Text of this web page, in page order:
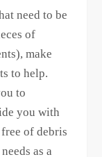
need to be
of
make
to help.
to
you with
of debris
as a